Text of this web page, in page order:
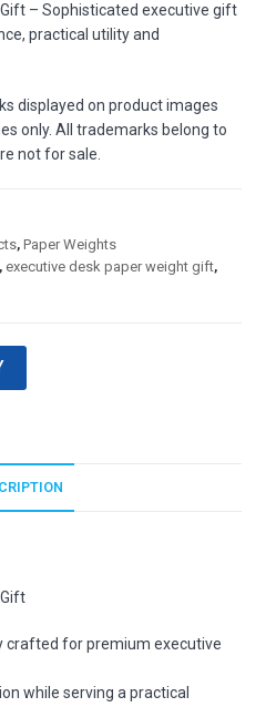
– Sophisticated executive gift
practical utility and
displayed on product images
only. All trademarks belong to
not for sale.
,Paper Weights
, executive desk paper weight gift,
crafted for premium executive
while serving a practical